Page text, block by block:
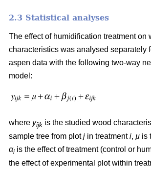
2.3 Statistical analyses
The effect of humidification treatment on
characteristics was analysed separately
aspen data with the following two-way
model:
where yijk is the studied wood
sample tree from plotj in treatmenti, µ is
αi is the effect of treatment (control or
the effect of experimental plot within